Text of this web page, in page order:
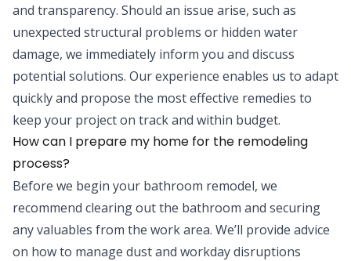
and transparency. Should an issue arise, such as
unexpected structural problems or hidden water
damage, we immediately inform you and discuss
potential solutions. Our experience enables us to adapt
quickly and propose the most effective remedies to
keep your project on track and within budget.
How can I prepare my home for the remodeling
process?
Before we begin your bathroom remodel, we
recommend clearing out the bathroom and securing
any valuables from the work area. We’ll provide advice
on how to manage dust and workday disruptions